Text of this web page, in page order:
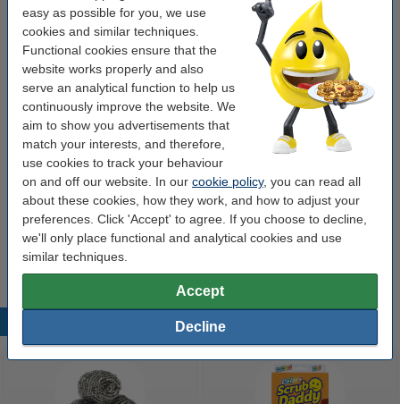
easy as possible for you, we use
cookies and similar techniques.
Functional cookies ensure that the
website works properly and also
serve an analytical function to help us
continuously improve the website. We
aim to show you advertisements that
match your interests, and therefore,
use cookies to track your behaviour
on and off our website. In our cookie policy, you can read all
about these cookies, how they work, and how to adjust your
preferences. Click 'Accept' to agree. If you choose to decline,
we'll only place functional and analytical cookies and use
similar techniques.
Accept
Decline
Value pack!
Windscreen washer fluid 5L | summer |123ink |
2-pack
€9.95
Also handy to order
Anti-ice blanket XL (100cm x 200cm)
Windscreen washer fluid 5L | Winter -20° |
123ink
€7.50
Popular products